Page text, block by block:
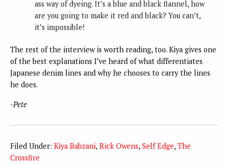
ass way of dyeing. It’s a blue and black flannel, how
are you going to make it red and black? You can’t,
it’s impossible!
The rest of the interview is worth reading, too. Kiya gives one
of the best explanations I’ve heard of what differentiates
Japanese denim lines and why he chooses to carry the lines
he does.
-Pete
Filed Under: Kiya Babzani, Rick Owens, Self Edge, The
Crossfire